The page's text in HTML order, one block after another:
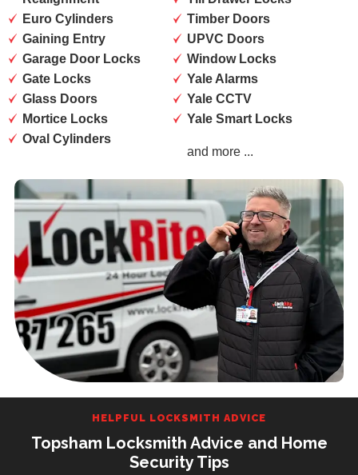
Euro Cylinders
Gaining Entry
Garage Door Locks
Gate Locks
Glass Doors
Mortice Locks
Oval Cylinders
Timber Doors
UPVC Doors
Window Locks
Yale Alarms
Yale CCTV
Yale Smart Locks
and more ...
HELPFUL LOCKSMITH ADVICE
Topsham Locksmith Advice and Home
Security Tips